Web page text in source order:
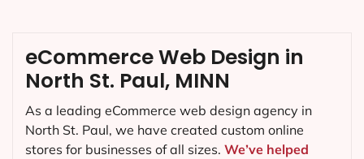
eCommerce Web Design in
North St. Paul, MINN
As a leading eCommerce web design agency in
North St. Paul, we have created custom online
stores for businesses of all sizes. We’ve helped